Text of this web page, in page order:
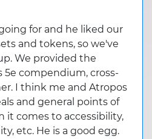
for and he liked our
and tokens, so we've
We provided the
5e compendium, cross-
I think me and Atropos
and general points of
it comes to accessibility,
etc. He is a good egg.